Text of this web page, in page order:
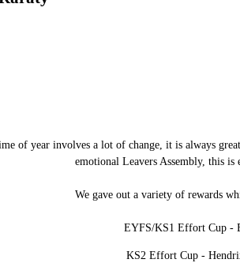
of year involves a lot of change, it is always
emotional Leavers Assembly, this is
We gave out a variety of rewards
EYFS/KS1 Effort Cup -
KS2 Effort Cup -